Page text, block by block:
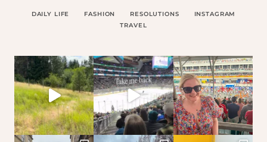
DAILY LIFE FASHION RESOLUTIONS
INSTAGRAM
TRAVEL